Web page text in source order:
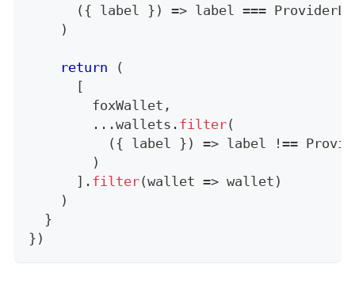
( { label } ) => label ===
)
return
(
[
        foxWallet
,
...wallets . filter(
( { label } ) => label !==
)
] . filter(wallet => wallet )
)
}
} )